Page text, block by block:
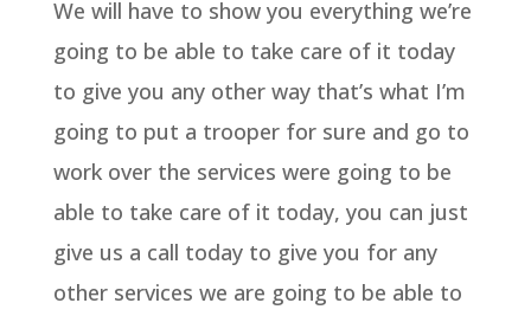
We will have to show you everything we’re
going to be able to take care of it today
to give you any other way that’s what I’m
going to put a trooper for sure and go to
work over the services were going to be
able to take care of it today, you can just
give us a call today to give you for any
other services we are going to be able to